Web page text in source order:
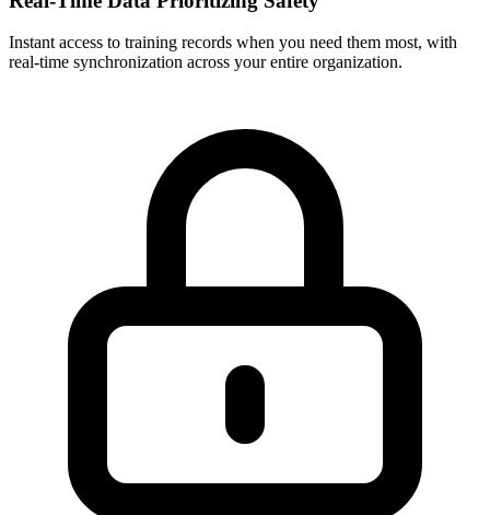
Instant access to training records when you need them most, with
real-time synchronization across your entire organization.